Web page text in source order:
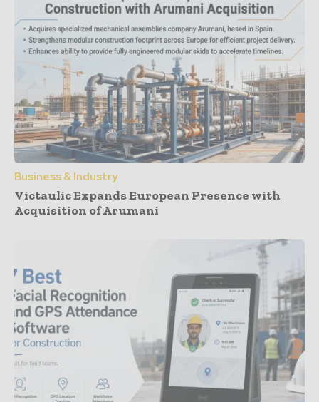
Business & Industry
Victaulic Expands European Presence with
Acquisition of Arumani